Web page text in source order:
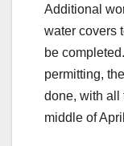
Additional
water covers
be
permitting,
done, with all
middle of